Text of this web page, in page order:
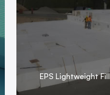
EPS Lightweight Fill